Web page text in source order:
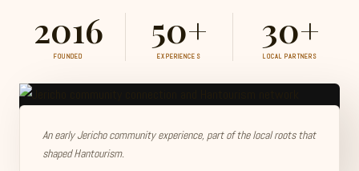
2016
FOUNDED
50+
EXPERIENCES
30+
LOCAL PARTNERS
An early Jericho community experience, part of the local roots that
shaped Hantourism.